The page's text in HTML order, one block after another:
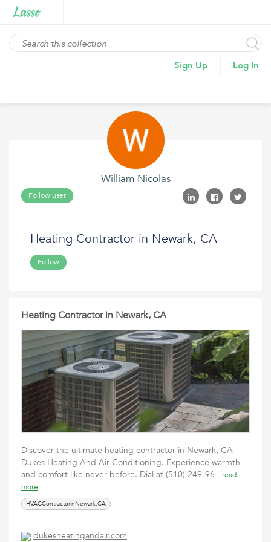
Sign Up Log In
William Nicolas
Follow user
Heating Contractor in Newark, CA
Follow
Heating Contractor in Newark, CA
Discover the ultimate heating contractor in Newark, CA -
Dukes Heating And Air Conditioning. Experience warmth
and comfort like never before. Dial at (510) 249-96
read
more
HVACContractorinNewark,CA
dukesheatingandair.com